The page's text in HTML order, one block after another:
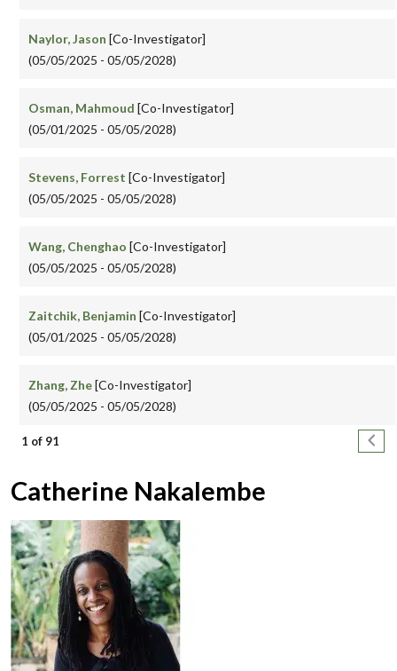
Naylor, Jason [Co-Investigator]
(05/05/2025 - 05/05/2028)
Osman, Mahmoud [Co-Investigator]
(05/01/2025 - 05/05/2028)
Stevens, Forrest [Co-Investigator]
(05/05/2025 - 05/05/2028)
Wang, Chenghao [Co-Investigator]
(05/05/2025 - 05/05/2028)
Zaitchik, Benjamin [Co-Investigator]
(05/01/2025 - 05/05/2028)
Zhang, Zhe[Co-Investigator]
(05/05/2025 - 05/05/2028)
Pagination
1 of 91 Next
Catherine Nakalembe